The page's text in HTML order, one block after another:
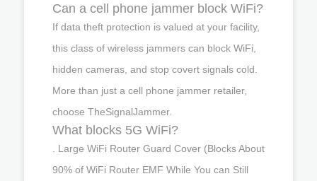
Can a cell phone jammer block WiFi?
If data theft protection is valued at your facility,
this class of wireless jammers can block WiFi,
hidden cameras, and stop covert signals cold.
More than just a cell phone jammer retailer,
choose TheSignalJammer.
What blocks 5G WiFi?
. Large WiFi Router Guard Cover (Blocks About
90% of WiFi Router EMF While You can Still